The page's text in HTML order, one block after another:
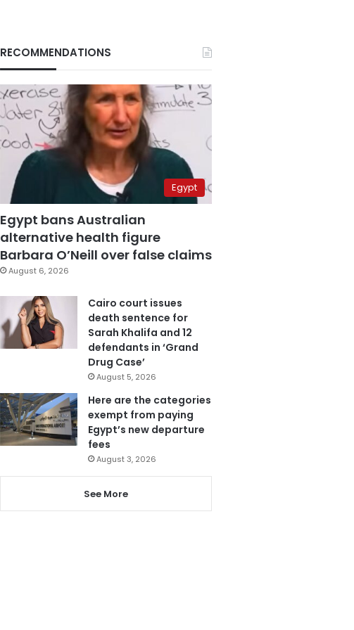
RECOMMENDATIONS
Egypt
Egypt bans Australian
alternative health figure
Barbara O’Neill over false claims
August 6, 2026
Cairo court issues
death sentence for
Sarah Khalifa and 12
defendants in ‘Grand
Drug Case’
August 5, 2026
Here are the categories
exempt from paying
Egypt’s new departure
fees
August 3, 2026
See More